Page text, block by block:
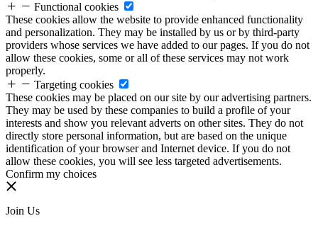
Functional cookies
These cookies allow the website to provide enhanced functionality
and personalization. They may be installed by us or by third-party
providers whose services we have added to our pages. If you do not
allow these cookies, some or all of these services may not work
properly.
Targeting cookies
These cookies may be placed on our site by our advertising partners.
They may be used by these companies to build a profile of your
interests and show you relevant adverts on other sites. They do not
directly store personal information, but are based on the unique
identification of your browser and Internet device. If you do not
allow these cookies, you will see less targeted advertisements.
Confirm my choices
Join Us